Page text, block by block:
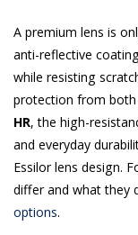
A premium lens is
anti-reflective
while resisting
protection from
HR, the high-
and everyday
Essilor lens design.
differ and what they
options.